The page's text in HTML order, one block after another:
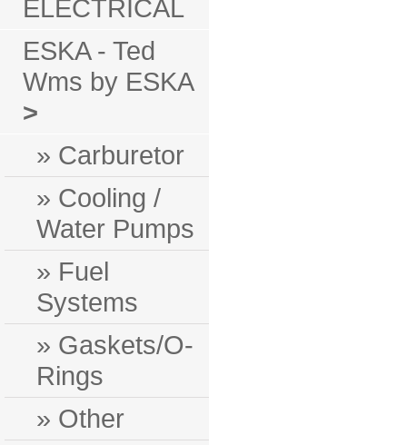
ELECTRICAL
ESKA - Ted
Wms by ESKA
>
» Carburetor
» Cooling /
Water Pumps
» Fuel
Systems
» Gaskets/O-
Rings
» Other